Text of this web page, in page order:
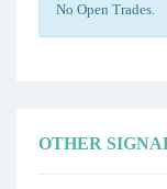
No Open Trades.
OTHER